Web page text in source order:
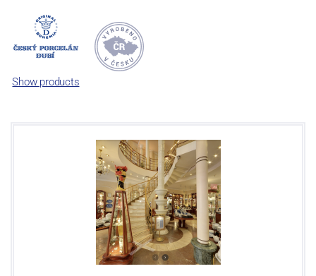
Now, when you read this introduction, the company’s name is
Český porcelán and the number of pieces with the onion design
achieves 660 shapes. These products are guaranteed by the
Association of Glass and Ceramic Industry of the Czech Republic
Video: Manufacturing of the Blue Onion pattern
Show products